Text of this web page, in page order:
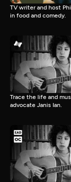
TV writer and host
in food and comedy.
Trace the life and
advocate Janis Ian.